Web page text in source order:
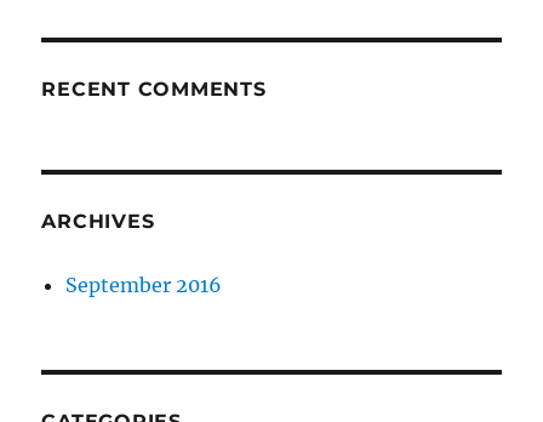
RECENT COMMENTS
ARCHIVES
September 2016